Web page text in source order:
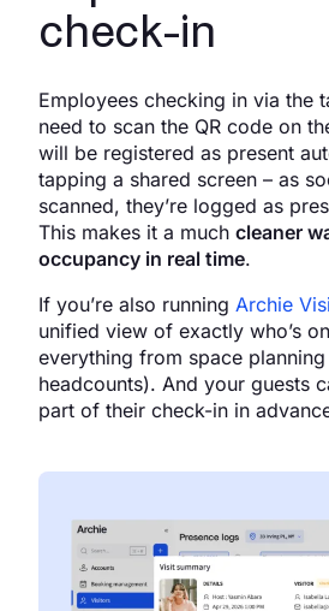
check-in
Employees checking in via the
need to scan the QR code on
will be registered as present
tapping a shared screen – as
scanned, they’re logged as
This makes it a muchcleaner
occupancy in real time.
If you’re also runningArchie
unified view of exactly who’s
everything from space
headcounts). And your guests
part of their check-in in